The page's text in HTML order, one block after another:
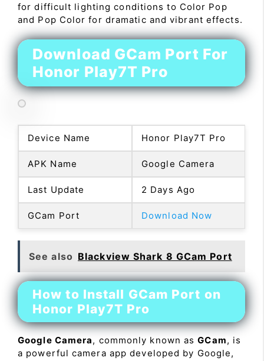
for difficult lighting conditions to Color Pop
and Pop Color for dramatic and vibrant effects.
Download GCam Port For
Honor Play7T Pro
Device Name Honor Play7T Pro
APK Name Google Camera
Last Update 2 Days Ago
GCam Port Download Now
See also Blackview Shark 8 GCam Port
How to Install GCam Port on
Honor Play7T Pro
Google Camera, commonly known asGCam, is
a powerful camera app developed by Google,